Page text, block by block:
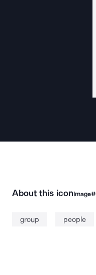
About this iconImage#
group people